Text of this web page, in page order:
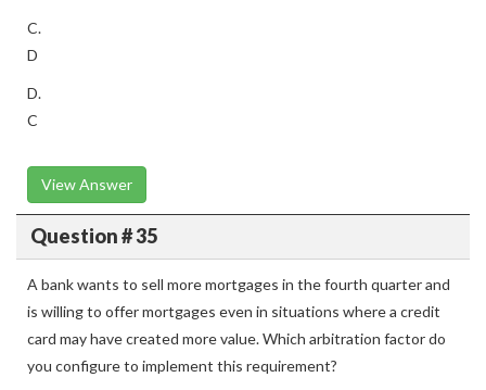
C.
D
D.
C
View Answer
Question # 35
A bank wants to sell more mortgages in the fourth quarter and
is willing to offer mortgages even in situations where a credit
card may have created more value. Which arbitration factor do
you configure to implement this requirement?